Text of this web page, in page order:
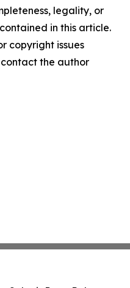
legality, or
in this article.
copyright issues
the author